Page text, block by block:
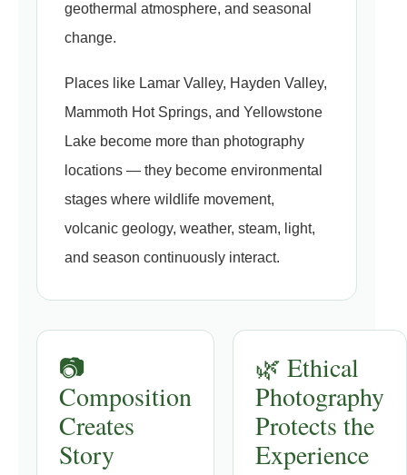
geothermal atmosphere, and seasonal
change.
Places like Lamar Valley, Hayden Valley,
Mammoth Hot Springs, and Yellowstone
Lake become more than photography
locations — they become environmental
stages where wildlife movement,
volcanic geology, weather, steam, light,
and season continuously interact.
📷
Composition
Creates
Story
🌿 Ethical
Photography
Protects the
Experience